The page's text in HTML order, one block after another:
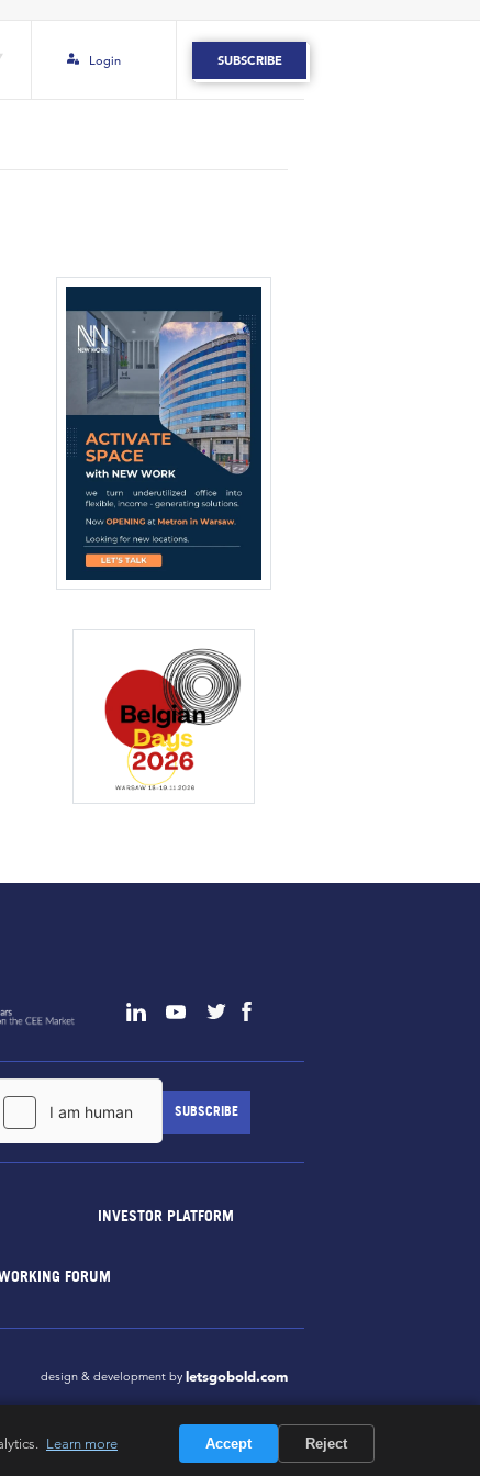
Login SUBSCRIBE
INVESTOR PLATFORM
FORUM
design & development by letsgobold.com
Learn more Accept Reject